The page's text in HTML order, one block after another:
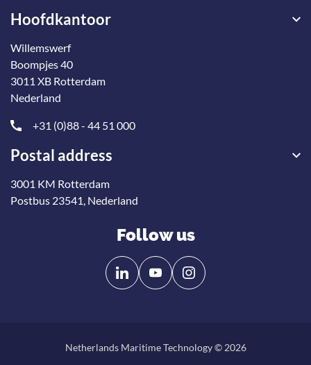
Hoofdkantoor
Willemswerf
Boompjes 40
3011 XB Rotterdam
Nederland
+31 (0)88 - 44 51 000
Postal address
3001 KM Rotterdam
Postbus 23541, Nederland
Follow us
Follow
us
Follow
us
Netherlands Maritime Technology © 2026